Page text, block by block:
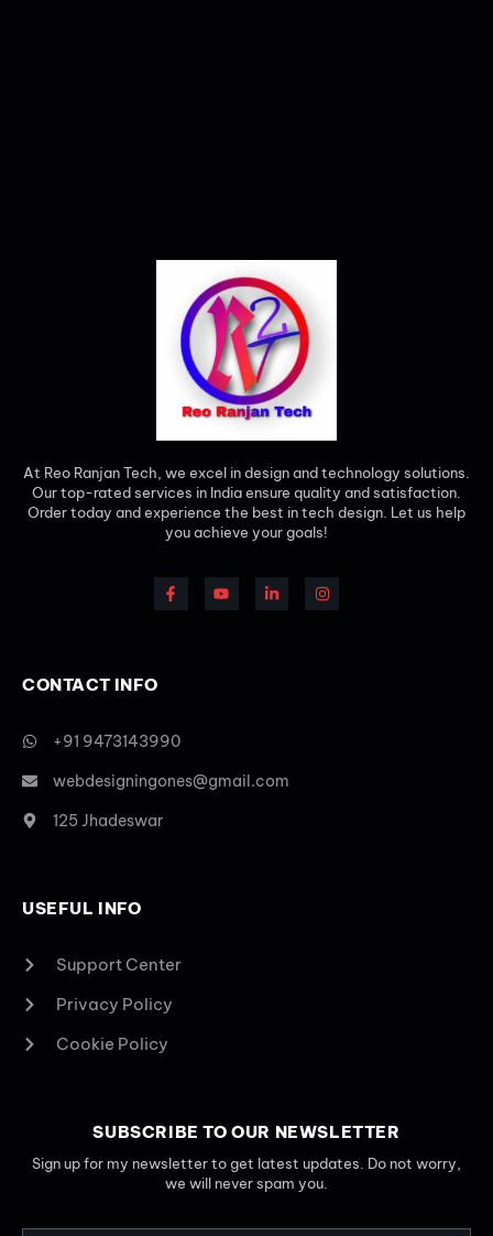
At Reo Ranjan Tech, we excel in design and technology solutions.
Our top-rated services in India ensure quality and satisfaction.
Order today and experience the best in tech design. Let us help
you achieve your goals!
CONTACT INFO
+91 9473143990
webdesigningones@gmail.com
125 Jhadeswar
USEFUL INFO
Support Center
Privacy Policy
Cookie Policy
SUBSCRIBE TO OUR NEWSLETTER
Sign up for my newsletter to get latest updates. Do not worry,
we will never spam you.